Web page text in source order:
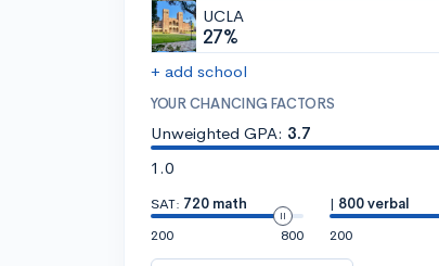
UCLA
27%
+ add school
YOUR CHANCING FACTORS
Unweighted GPA: 3.7
1.0
SAT: 720 math
200
800
| 800 verbal
200